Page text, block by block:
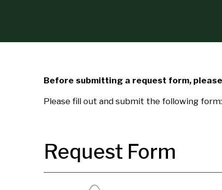
Before submitting a request form,
Please fill out and submit the following form:
Request Form